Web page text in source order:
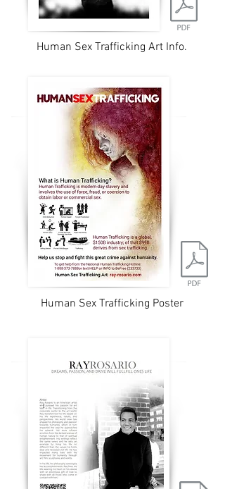
Human Sex Trafficking Art Info.
Human Sex Trafficking Poster